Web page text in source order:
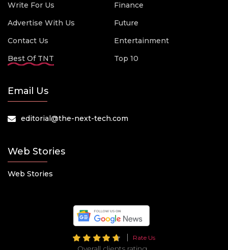
Write For Us
Advertise With Us
Contact Us
Best Of TNT
Finance
Future
Entertainment
Top 10
Email Us
editorial@the-next-tech.com
Web Stories
Web Stories
Rate Us